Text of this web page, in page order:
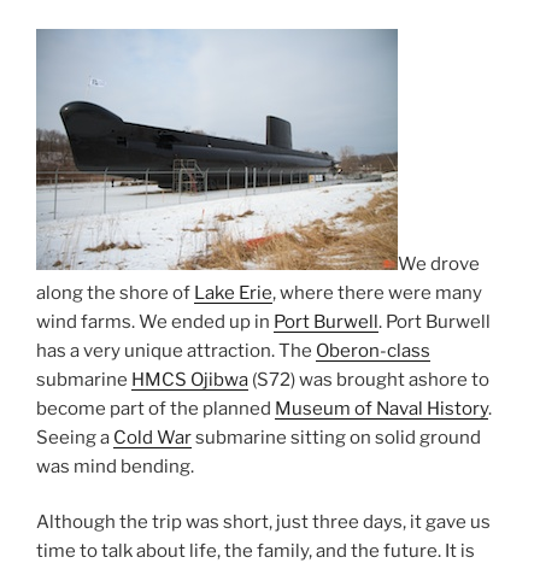
We drove
along the shore of Lake Erie, where there were many
wind farms. We ended up in Port Burwell. Port Burwell
has a very unique attraction. The Oberon-class
submarine HMCS Ojibwa (S72) was brought ashore to
become part of the planned Museum of Naval History.
Seeing a Cold Warsubmarine sitting on solid ground
was mind bending.
Although the trip was short, just three days, it gave us
time to talk about life, the family, and the future. It is